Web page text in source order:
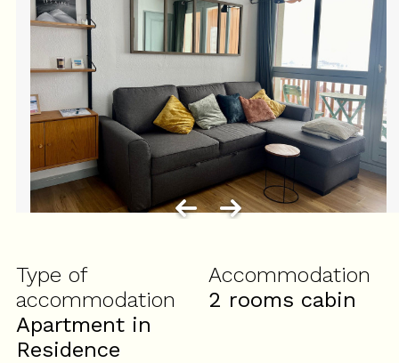
Type of
accommodation
Apartment in
Residence
Accommodation
2 rooms cabin